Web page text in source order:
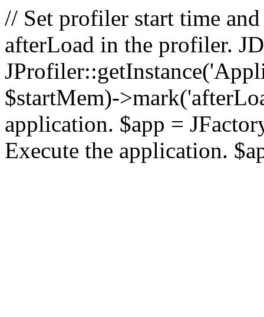
// Set profiler start time
afterLoad in the profiler.
$startMem)-
application. $app =
Execute the application.